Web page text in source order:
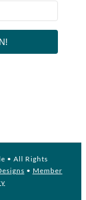
with Kit
• All Rights
• Member